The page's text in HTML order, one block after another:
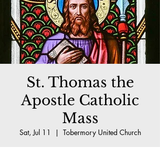
St. Thomas the
Apostle Catholic
Mass
Sat, Jul 11
  |
Tobermory United Church